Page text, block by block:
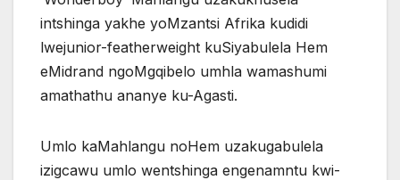
intshinga yakhe yoMzantsi Afrika kudidi
lwejunior-featherweight kuSiyabulela Hem
eMidrand ngoMgqibelo umhla wamashumi
amathathu ananye ku-Agasti.
Umlo kaMahlangu noHem uzakugabulela
izigcawu umlo wentshinga engenamntu kwi-